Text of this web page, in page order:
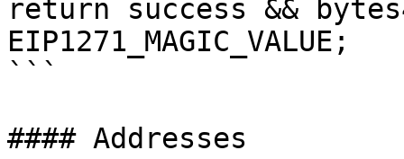
return success &&
EIP1271_MAGIC_VALUE;
```
#### Addresses